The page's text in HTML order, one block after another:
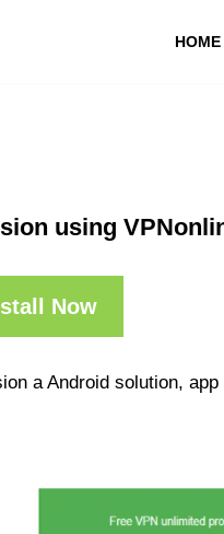
HOME
using
Now
a Android solution, app